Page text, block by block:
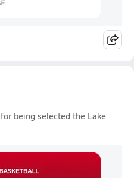
for being selected the Lake